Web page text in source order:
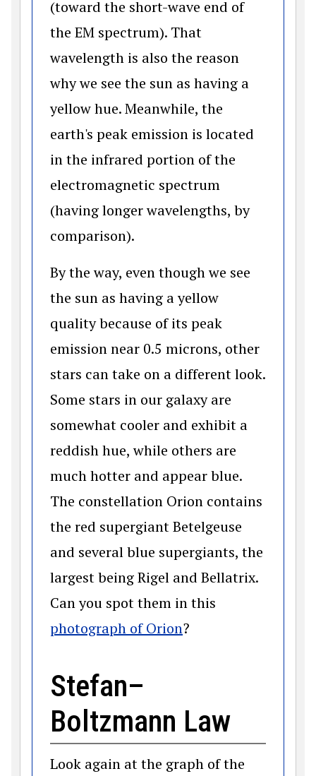
(toward the short-wave end of
the EM spectrum). That
wavelength is also the reason
why we see the sun as having a
yellow hue. Meanwhile, the
earth's peak emission is located
in the infrared portion of the
electromagnetic spectrum
(having longer wavelengths, by
comparison).
By the way, even though we see
the sun as having a yellow
quality because of its peak
emission near 0.5 microns, other
stars can take on a different look.
Some stars in our galaxy are
somewhat cooler and exhibit a
reddish hue, while others are
much hotter and appear blue.
The constellation Orion contains
the red supergiant Betelgeuse
and several blue supergiants, the
largest being Rigel and Bellatrix.
Can you spot them in this
photograph of Orion(opens in a new
?
Stefan–
Boltzmann Law
Look again at the graph of the